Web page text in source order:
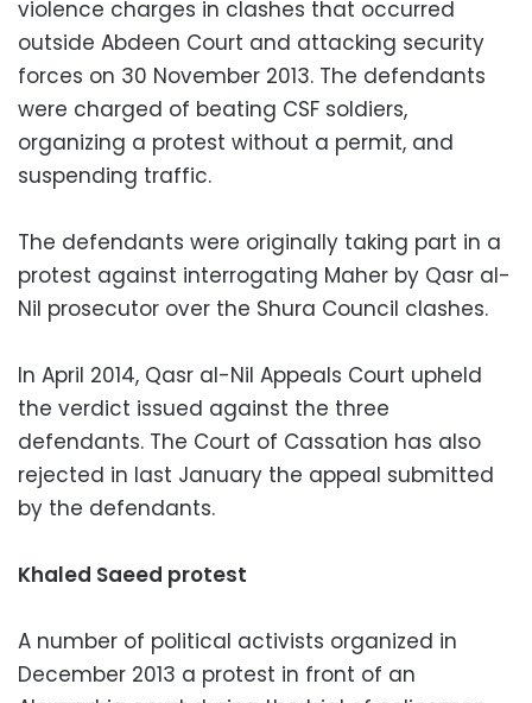
violence charges in clashes that occurred
outside Abdeen Court and attacking security
forces on 30 November 2013. The defendants
were charged of beating CSF soldiers,
organizing a protest without a permit, and
suspending traffic.
The defendants were originally taking part in a
protest against interrogating Maher by Qasr al-
Nil prosecutor over the Shura Council clashes.
In April 2014, Qasr al-Nil Appeals Court upheld
the verdict issued against the three
defendants. The Court of Cassation has also
rejected in last January the appeal submitted
by the defendants.
Khaled Saeed protest
A number of political activists organized in
December 2013 a protest in front of an